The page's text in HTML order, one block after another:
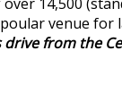
venue for
from the